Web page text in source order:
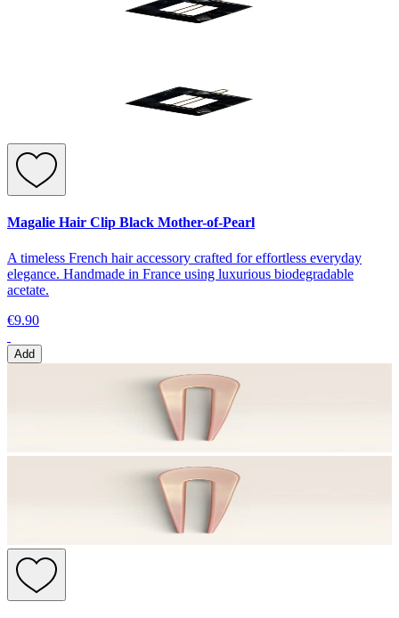
Magalie Hair Clip Black Mother-of-Pearl
A timeless French hair accessory crafted for effortless everyday
elegance. Handmade in France using luxurious biodegradable
acetate.
€9.90
Add